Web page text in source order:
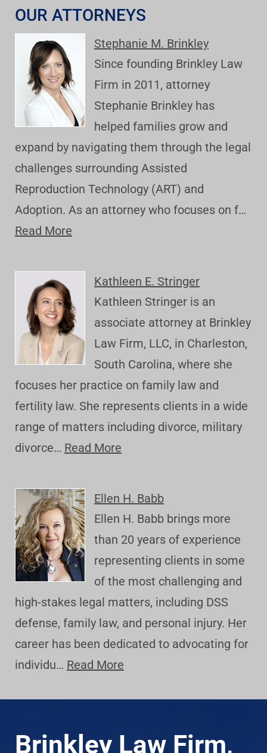
OUR ATTORNEYS
Stephanie M. Brinkley
Since founding Brinkley Law
Firm in 2011, attorney
Stephanie Brinkley has
helped families grow and
expand by navigating them through the legal
challenges surrounding Assisted
Reproduction Technology (ART) and
Adoption. As an attorney who focuses on f…
Read More
Kathleen E. Stringer
Kathleen Stringer is an
associate attorney at Brinkley
Law Firm, LLC, in Charleston,
South Carolina, where she
focuses her practice on family law and
fertility law. She represents clients in a wide
range of matters including divorce, military
divorce… Read More
Ellen H. Babb
Ellen H. Babb brings more
than 20 years of experience
representing clients in some
of the most challenging and
high-stakes legal matters, including DSS
defense, family law, and personal injury. Her
career has been dedicated to advocating for
individu… Read More
Brinkley Law Firm,